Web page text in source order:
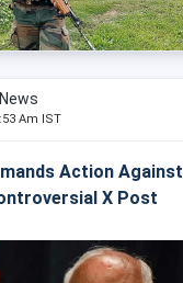
News
Am IST
Action Against
X Post